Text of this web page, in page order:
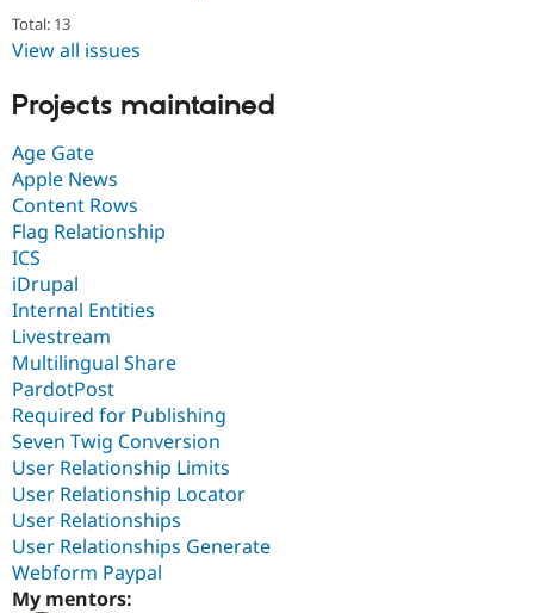
Total: 13
View all issues
Projects maintained
Age Gate
Apple News
Content Rows
Flag Relationship
ICS
iDrupal
Internal Entities
Livestream
Multilingual Share
PardotPost
Required for Publishing
Seven Twig Conversion
User Relationship Limits
User Relationship Locator
User Relationships
User Relationships Generate
Webform Paypal
My mentors: